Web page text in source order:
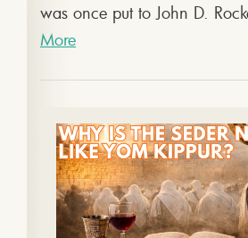
was once put to John D.
More